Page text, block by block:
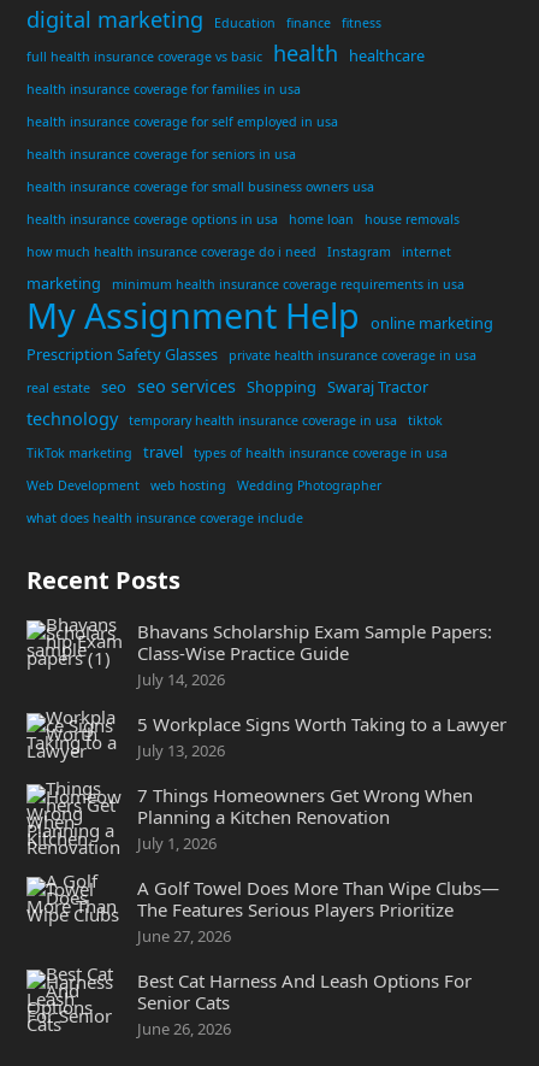
digital marketing Education finance
fitness
full health insurance coverage vs basic
health healthcare
health insurance coverage for families in usa
health insurance coverage for self employed in usa
health insurance coverage for seniors in usa
health insurance coverage for small business owners usa
health insurance coverage options in usa
home loan
house removals
how much health insurance coverage do i need
Instagram internet
marketing minimum health insurance coverage requirements in usa
My Assignment Help
online marketing
Prescription Safety Glasses
private health insurance coverage in usa
real estate
seo seo services Shopping Swaraj Tractor
technology temporary health insurance coverage in usa
tiktok
TikTok marketing
travel
types of health insurance coverage in usa
Web Development
web hosting
Wedding Photographer
what does health insurance coverage include
Recent Posts
Bhavans Scholarship Exam Sample Papers:
Class-Wise Practice Guide
July 14, 2026
5 Workplace Signs Worth Taking to a Lawyer
July 13, 2026
7 Things Homeowners Get Wrong When
Planning a Kitchen Renovation
July 1, 2026
A Golf Towel Does More Than Wipe Clubs—
The Features Serious Players Prioritize
June 27, 2026
Best Cat Harness And Leash Options For
Senior Cats
June 26, 2026